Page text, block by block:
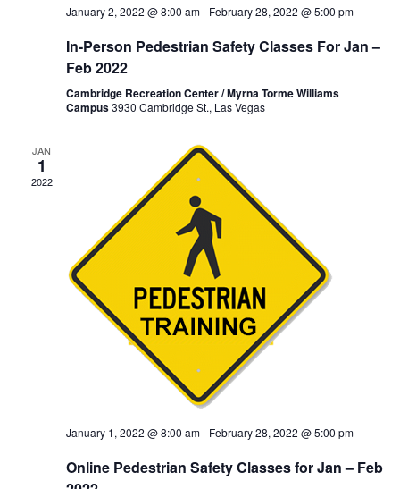
January 2, 2022 @ 8:00 am- February 28, 2022 @ 5:00 pm
In-Person Pedestrian Safety Classes For Jan –
Feb 2022
Cambridge Recreation Center / Myrna Torme Williams
Campus3930 Cambridge St., Las Vegas
JAN
1
2022
January 1, 2022 @ 8:00 am- February 28, 2022 @ 5:00 pm
Online Pedestrian Safety Classes for Jan – Feb